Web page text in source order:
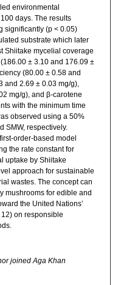
environmental
days. The results
significantly (p < 0.05)
substrate which later
Shiitake mycelial coverage
± 3.10 and 176.09 ±
(80.00 ± 0.58 and
and 2.69 ± 0.03 mg/g),
mg/g), and β-carotene
with the minimum time
observed using a 50%
SMW, respectively.
order-based model
the rate constant for
uptake by Shiitake
approach for sustainable
wastes. The concept can
mushrooms for edible and
the United Nations’
on responsible
joined Aga Khan